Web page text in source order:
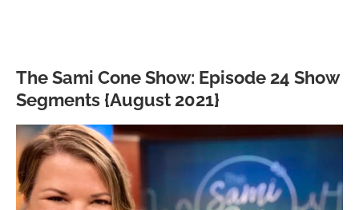
The Sami Cone Show: Episode 24 Show
Segments {August 2021}